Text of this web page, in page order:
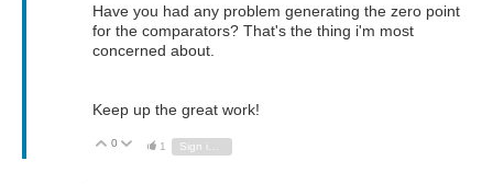
Have you had any problem generating the zero point
for the comparators? That's the thing i'm most
concerned about.
Keep up the great work!
Vote Up
0 Vote Down
1